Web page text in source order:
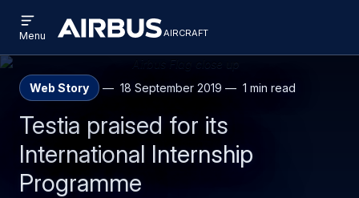
to
main
to
search
Airbus
Aircraft
aircraft
AIRCRAFT
menu
Menu
Web Story 18 September 2019 1 min read
Testia praised for its
International Internship
Programme